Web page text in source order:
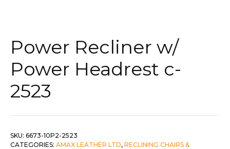
Power Recliner w/
Power Headrest c-
2523
SKU: 6673-10P2-2523
CATEGORIES: AMAX LEATHER LTD, RECLINING CHAIRS &